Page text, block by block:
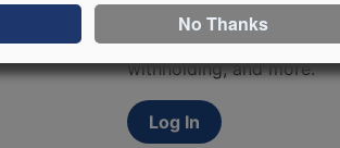
and secure online
update contact
withholding, and more.
Log In